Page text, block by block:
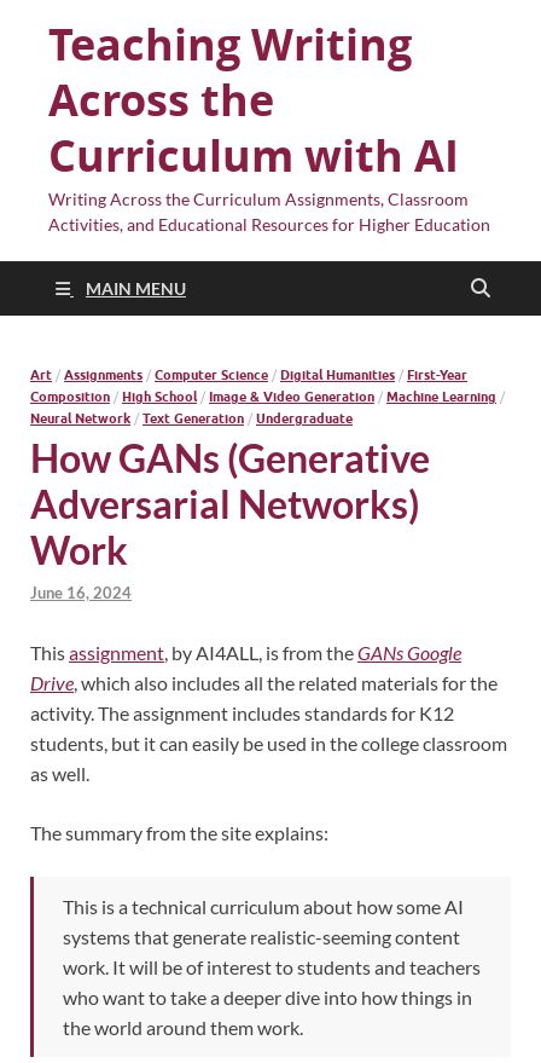
Teaching Writing
Across the
Curriculum with AI
Writing Across the Curriculum Assignments, Classroom
Activities, and Educational Resources for Higher Education
MAIN MENU
Art / Assignments / Computer Science / Digital Humanities / First-Year
Composition / High School/ Image & Video Generation / Machine Learning /
Neural Network / Text Generation / Undergraduate
How GANs (Generative
Adversarial Networks)
Work
June 16, 2024
Thisassignment, by AI4ALL, is from theGANs Google
Drive, which also includes all the related materials for the
activity. The assignment includes standards for K12
students, but it can easily be used in the college classroom
as well.
The summary from the site explains:
This is a technical curriculum about how some AI
systems that generate realistic-seeming content
work. It will be of interest to students and teachers
who want to take a deeper dive into how things in
the world around them work.